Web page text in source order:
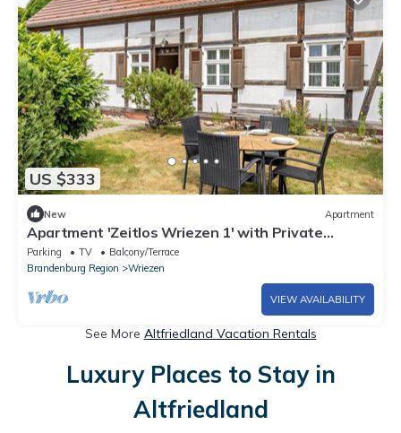
US $333
New Apartment
Apartment 'Zeitlos Wriezen 1' with Private
Terrace, Garden & Wi-Fi
Parking TV
Balcony/Terrace
Brandenburg Region
Wriezen
VIEW AVAILABILITY
See More Altfriedland Vacation Rentals
Luxury Places to Stay in
Altfriedland